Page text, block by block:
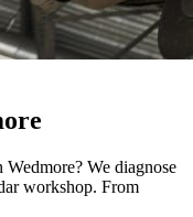
We diagnose
workshop. From